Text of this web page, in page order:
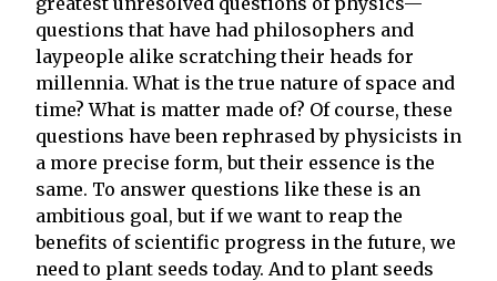
questions that have had philosophers and
laypeople alike scratching their heads for
millennia. What is the true nature of space and
time? What is matter made of? Of course, these
questions have been rephrased by physicists in
a more precise form, but their essence is the
same. To answer questions like these is an
ambitious goal, but if we want to reap the
benefits of scientific progress in the future, we
need to plant seeds today. And to plant seeds